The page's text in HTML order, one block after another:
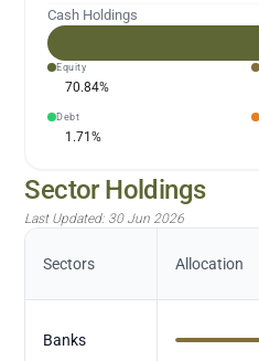
Cash Holdings
Equity
70.84%
Debt
1.71%
Sector Holdings
Last Updated: 30 Jun 2026
Sectors Allocation
Banks